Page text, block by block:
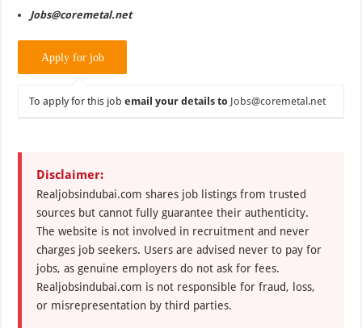
Jobs@coremetal.net
To apply for this jobemail your details to Jobs@coremetal.net
Disclaimer:
Realjobsindubai.com shares job listings from trusted
sources but cannot fully guarantee their authenticity.
The website is not involved in recruitment and never
charges job seekers. Users are advised never to pay for
jobs, as genuine employers do not ask for fees.
Realjobsindubai.com is not responsible for fraud, loss,
or misrepresentation by third parties.